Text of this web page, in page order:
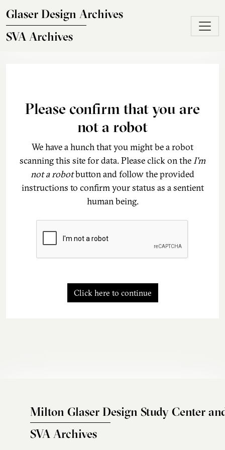
Glaser Design Archives
SVA Archives
Please confirm that you are
not a robot
We have a hunch that you might be a robot
scanning this site for data. Please click on theI'm
not a robotbutton and follow the provided
instructions to confirm your status as a sentient
human being.
Click here to continue
Milton Glaser Design Study Center
SVA Archives